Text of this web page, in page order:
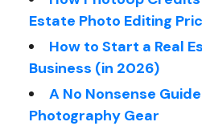
Estate Photo Editing
How to Start a Real
Business (in 2026)
A No Nonsense
Photography Gear